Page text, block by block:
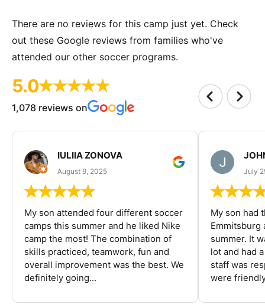
There are no reviews for this camp just yet. Check
out these Google reviews from families who've
attended our other soccer programs.
5.0
1,078 reviews on
IULIIA ZONOVA
August 9, 2025
My son attended four different soccer
camps this summer and he liked Nike
camp the most! The combination of
skills practiced, teamwork, fun and
overall improvement was the best. We
definitely going...
July
My son had
Emmitsburg
summer. It
lot and had
staff was
were